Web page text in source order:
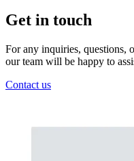
Get in touch
For any inquiries, questions,
our team will be happy to
Contact us